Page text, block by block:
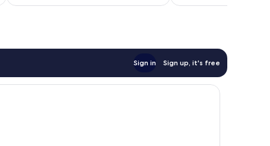
reviews
Sign in Sign up, it's free